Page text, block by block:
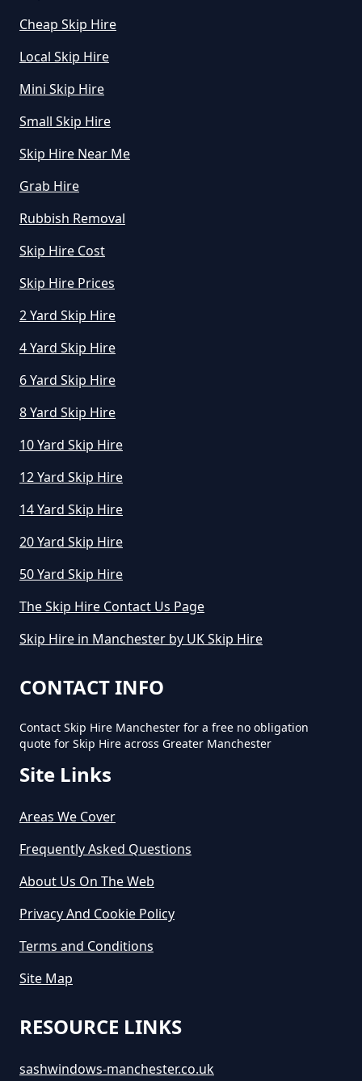
Hire In Greater Manchester
How Does Skip Hire Work In
Greater Manchester
How Long Can I Hire A Skip For In
Greater Manchester
How Long Can I Keep A Hired Skip
In Greater Manchester
How Long Can You Hire A Skip For
In Greater Manchester
How Long Do You Hire A Skip For
How Long Does Skip Hire Last In
Greater Manchester
How Long Is A Skip Hire In
Greater Manchester
How Long Is Skip Hire For In
Greater Manchester
Hire In Greater Manchester
Cheap Skip Hire
Local Skip Hire
Mini Skip Hire
Small Skip Hire
Skip Hire Near Me
Grab Hire
Rubbish Removal
Skip Hire Cost
Skip Hire Prices
2 Yard Skip Hire
4 Yard Skip Hire
6 Yard Skip Hire
8 Yard Skip Hire
10 Yard Skip Hire
12 Yard Skip Hire
14 Yard Skip Hire
20 Yard Skip Hire
50 Yard Skip Hire
The Skip Hire Contact Us Page
Skip Hire in Manchester by UK Skip Hire
CONTACT INFO
Contact Skip Hire Manchester for a free no obligation
quote for Skip Hire across Greater Manchester
Site Links
Areas We Cover
Frequently Asked Questions
About Us On The Web
Privacy And Cookie Policy
Terms and Conditions
Site Map
RESOURCE LINKS
sashwindows-manchester.co.uk